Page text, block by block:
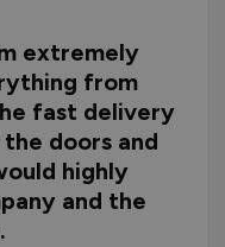
extremely
from
fast delivery
doors and
highly
and the